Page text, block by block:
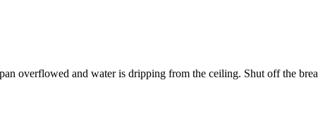
overflowed and water is dripping from the ceiling. Shut off the